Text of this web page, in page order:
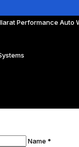
Performance Auto
Name *